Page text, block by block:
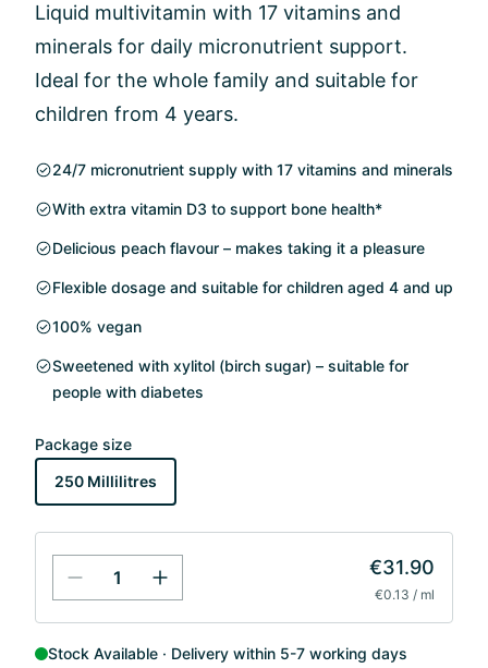
Liquid multivitamin with 17 vitamins and
minerals for daily micronutrient support.
Ideal for the whole family and suitable for
children from 4 years.
24/7 micronutrient supply with 17 vitamins and minerals
With extra vitamin D3 to support bone health*
Delicious peach flavour – makes taking it a pleasure
Flexible dosage and suitable for children aged 4 and up
100% vegan
Sweetened with xylitol (birch sugar) – suitable for
people with diabetes
Package size
250 Millilitres
€31.90
€0.13 / ml
Stock Available Delivery within 5-7 working days